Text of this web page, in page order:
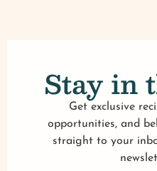
Stay in
Get exclusive
opportunities, and
straight to your